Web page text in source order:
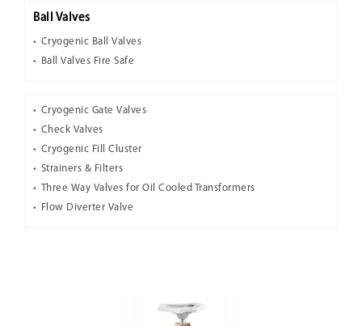
Ball Valves
Cryogenic Ball Valves
Ball Valves Fire Safe
Cryogenic Gate Valves
Check Valves
Cryogenic Fill Cluster
Strainers & Filters
Three Way Valves for Oil Cooled Transformers
Flow Diverter Valve